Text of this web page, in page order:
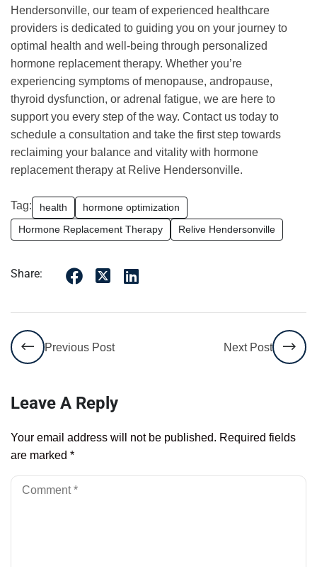
Hendersonville, our team of experienced healthcare
providers is dedicated to guiding you on your journey to
optimal health and well-being through personalized
hormone replacement therapy. Whether you’re
experiencing symptoms of menopause, andropause,
thyroid dysfunction, or adrenal fatigue, we are here to
support you every step of the way. Contact us today to
schedule a consultation and take the first step towards
reclaiming your balance and vitality with hormone
replacement therapy at Relive Hendersonville.
Tag: health
hormone optimization
Hormone Replacement Therapy
Relive Hendersonville
Share:
Previous Post Next Post
Leave A Reply
Your email address will not be published. Required fields
are marked *